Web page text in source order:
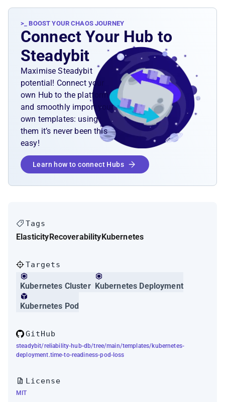
>_ BOOST YOUR CHAOS JOURNEY
Connect Your Hub to
Steadybit
Maximise Steadybit
potential! Connect your
own Hub to the platform
and smoothly import your
own templates: using
them it’s never been this
easy!
Learn how to connect Hubs
Tags
ElasticityRecoverabilityKubernetes
Targets
Kubernetes Cluster Kubernetes Deployment
Kubernetes Pod
GitHub
steadybit/reliability-hub-db/tree/main/templates/kubernetes-
deployment.time-to-readiness-pod-loss
License
MIT